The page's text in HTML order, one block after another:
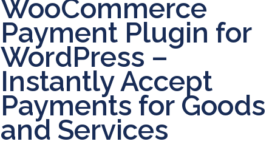
WooCommerce
Payment Plugin for
WordPress –
Instantly Accept
Payments for Goods
and Services